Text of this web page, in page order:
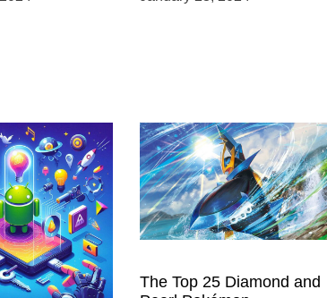
Power of
The Top 25 Diamond and